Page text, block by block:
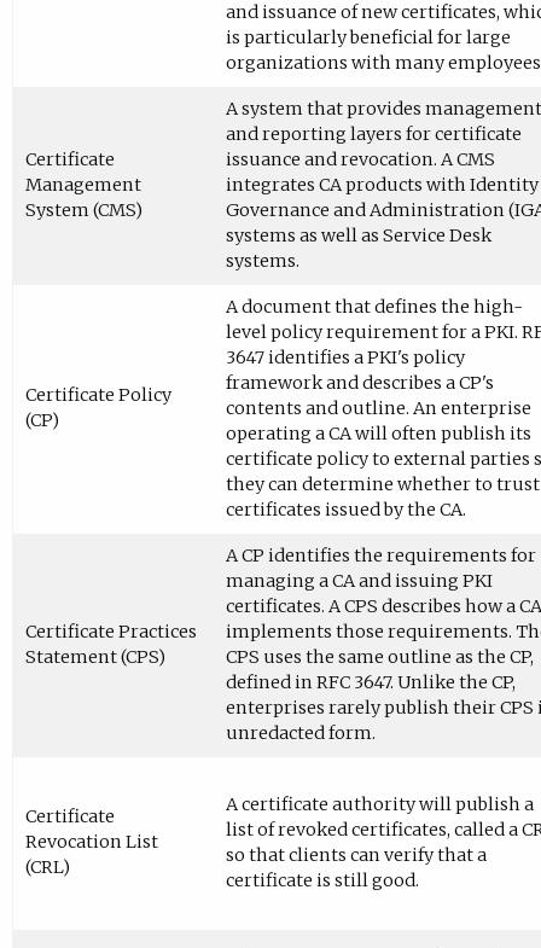
and issuance of new certificates,
is particularly beneficial for large
organizations with many
Certificate
Management
System (CMS)
A system that provides management
and reporting layers for certificate
issuance and revocation. A CMS
integrates CA products with Identity
Governance and Administration
systems as well as Service Desk
systems.
Certificate Policy
(CP)
A document that defines the high-
level policy requirement for a PKI.
3647 identifies a PKI's policy
framework and describes a CP's
contents and outline. An enterprise
operating a CA will often publish its
certificate policy to external parties
they can determine whether to trust
certificates issued by the CA.
Certificate Practices
Statement (CPS)
A CP identifies the requirements for
managing a CA and issuing PKI
certificates. A CPS describes how a CA
implements those requirements.
CPS uses the same outline as the CP,
defined in RFC 3647. Unlike the CP,
enterprises rarely publish their CPS
unredacted form.
Certificate
Revocation List
(CRL)
A certificate authority will publish a
list of revoked certificates, called a
so that clients can verify that a
certificate is still good.